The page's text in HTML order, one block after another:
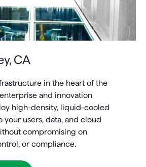
CA
in the heart of the
and innovation
high-density, liquid-cooled
your users, data, and cloud
compromising on
or compliance.